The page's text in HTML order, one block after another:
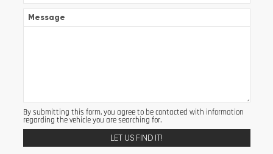
Message
By submitting this form, you agree to be contacted with information
regarding the vehicle you are searching for.